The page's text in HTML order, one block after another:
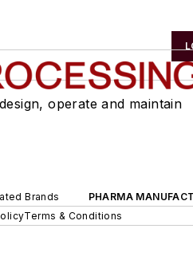
operate and maintain
Brands PHARMA
Terms & Conditions